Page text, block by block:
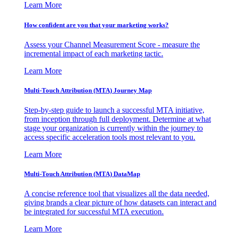
Learn More
How confident are you that your marketing works?
Assess your Channel Measurement Score - measure the
incremental impact of each marketing tactic.
Learn More
Multi-Touch Attribution (MTA) Journey Map
Step-by-step guide to launch a successful MTA initiative,
from inception through full deployment. Determine at what
stage your organization is currently within the journey to
access specific acceleration tools most relevant to you.
Learn More
Multi-Touch Attribution (MTA) DataMap
A concise reference tool that visualizes all the data needed,
giving brands a clear picture of how datasets can interact and
be integrated for successful MTA execution.
Learn More